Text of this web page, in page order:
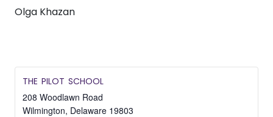
Olga Khazan
THE PILOT SCHOOL
208 Woodlawn Road
Wilmington, Delaware 19803